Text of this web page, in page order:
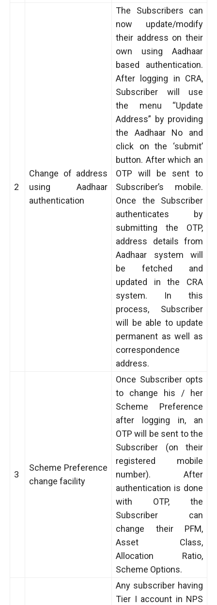
2
Change of address
using Aadhaar
authentication
The Subscribers can
now update/modify
their address on their
own using Aadhaar
based authentication.
After logging in CRA,
Subscriber will use
the menu “Update
Address” by providing
the Aadhaar No and
click on the ‘submit’
button. After which an
OTP will be sent to
Subscriber’s mobile.
Once the Subscriber
authenticates by
submitting the OTP,
address details from
Aadhaar system will
be fetched and
updated in the CRA
system. In this
process, Subscriber
will be able to update
permanent as well as
correspondence
address.
3
Scheme Preference
change facility
Once Subscriber opts
to change his / her
Scheme Preference
after logging in, an
OTP will be sent to the
Subscriber (on their
registered mobile
number). After
authentication is done
with OTP, the
Subscriber can
change their PFM,
Asset Class,
Allocation Ratio,
Scheme Options.
Any subscriber having
Tier I account in NPS